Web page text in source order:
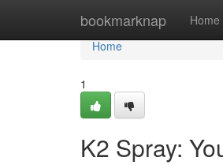
bookmarknap Home
Home
Home
1
K2 Spray: